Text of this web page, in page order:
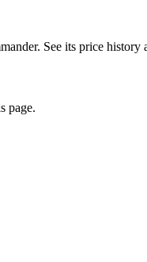
See its price history
page.